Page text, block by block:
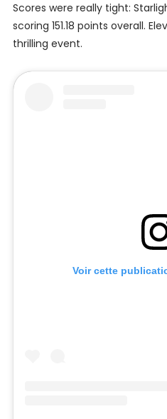
Scores were really tight:
scoring 151.18 points overall.
thrilling event.
Voir cette